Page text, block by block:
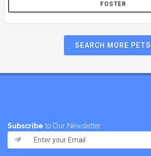
FOSTER
SEARCH MORE PETS
Subscribe to Our Newsletter